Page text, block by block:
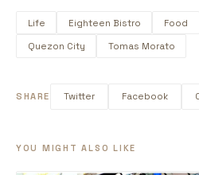
Life Eighteen Bistro Food
Quezon City Tomas Morato
SHARE Twitter Facebook
YOU MIGHT ALSO LIKE